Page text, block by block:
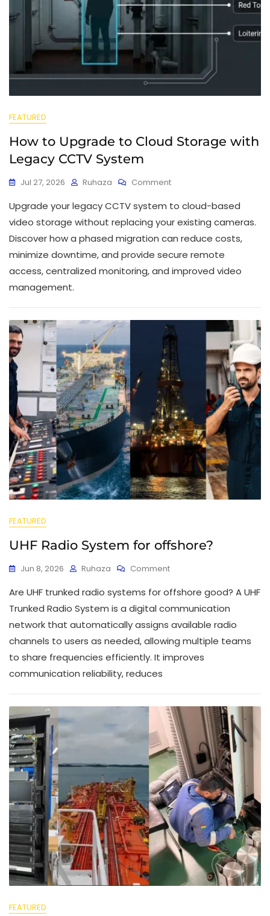
FEATURED
How to Upgrade to Cloud Storage with
Legacy CCTV System
Jul 27, 2026 Ruhaza Comment
Upgrade your legacy CCTV system to cloud-based
video storage without replacing your existing cameras.
Discover how a phased migration can reduce costs,
minimize downtime, and provide secure remote
access, centralized monitoring, and improved video
management.
FEATURED
UHF Radio System for offshore?
Jun 8, 2026 Ruhaza Comment
Are UHF trunked radio systems for offshore good? A UHF
Trunked Radio System is a digital communication
network that automatically assigns available radio
channels to users as needed, allowing multiple teams
to share frequencies efficiently. It improves
communication reliability, reduces
FEATURED